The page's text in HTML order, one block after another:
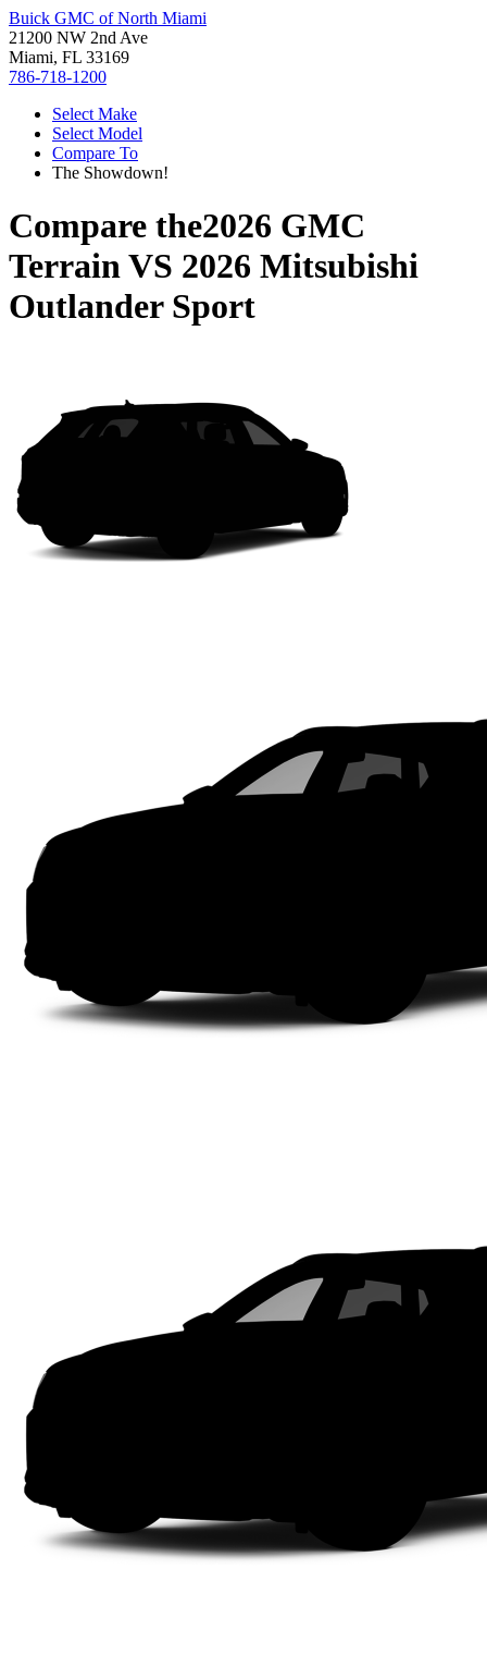
Buick GMC of North Miami
21200 NW 2nd Ave
Miami, FL 33169
786-718-1200
Select Make
Select Model
Compare To
The Showdown!
Compare the2026 GMC
TerrainVS 2026 Mitsubishi
Outlander Sport